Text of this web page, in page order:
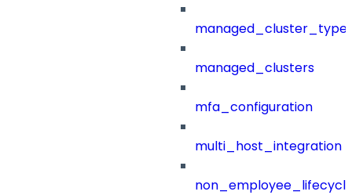
managed_clusters
mfa_configuration
multi_host_integration